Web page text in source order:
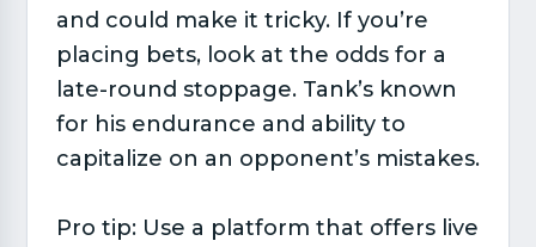
and could make it tricky. If you’re
placing bets, look at the odds for a
late-round stoppage. Tank’s known
for his endurance and ability to
capitalize on an opponent’s mistakes.
Pro tip: Use a platform that offers live